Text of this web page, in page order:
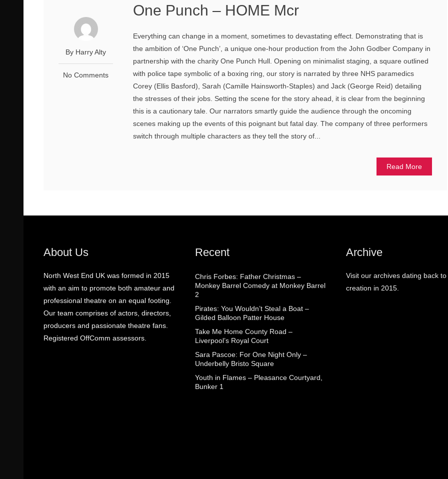
By Harry Alty
No Comments
One Punch – HOME Mcr
Everything can change in a moment, sometimes to devastating effect. Demonstrating that is
the ambition of ‘One Punch’, a unique one-hour production from the John Godber Company in
partnership with the charity One Punch Hull. Opening on minimalist staging, a square outlined
with police tape symbolic of a boxing ring, our story is narrated by three NHS paramedics
Corey (Ellis Basford), Sarah (Camille Hainsworth-Staples) and Jack (George Reid) detailing
the stresses of their jobs. Setting the scene for the story ahead, it is clear from the beginning
this is a cautionary tale. Our narrators smartly guide the audience through the oncoming
scenes making up the events of this poignant but fatal day. The company of three performers
switch through multiple characters as they tell the story of...
Read More
About Us
North West End UK was formed in 2015
with an aim to promote both amateur and
professional theatre on an equal footing.
Our team comprises of actors, directors,
producers and passionate theatre fans.
Registered OffComm assessors.
Recent
Chris Forbes: Father Christmas –
Monkey Barrel Comedy at Monkey Barrel
2
Pirates: You Wouldn’t Steal a Boat –
Gilded Balloon Patter House
Take Me Home County Road –
Liverpool’s Royal Court
Sara Pascoe: For One Night Only –
Underbelly Bristo Square
Youth in Flames – Pleasance Courtyard,
Bunker 1
Archive
Visit our archives dating back
creation in 2015.